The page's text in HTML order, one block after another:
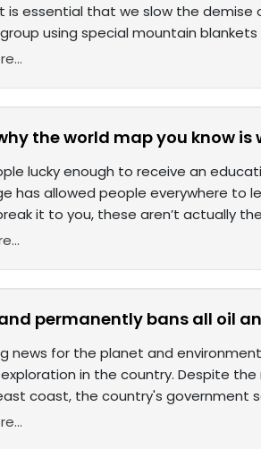
is essential that we slow the
using special mountain blankets
the world map you know is
lucky enough to receive an
has allowed people everywhere to
it to you, these aren’t actually
permanently bans all oil
news for the planet and
in the country. Despite
coast, the country's government